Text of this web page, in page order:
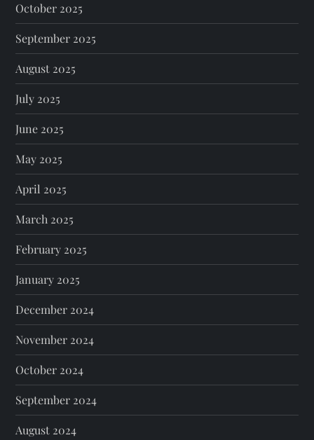
October 2025
September 2025
August 2025
July 2025
June 2025
May 2025
April 2025
March 2025
February 2025
January 2025
December 2024
November 2024
October 2024
September 2024
August 2024